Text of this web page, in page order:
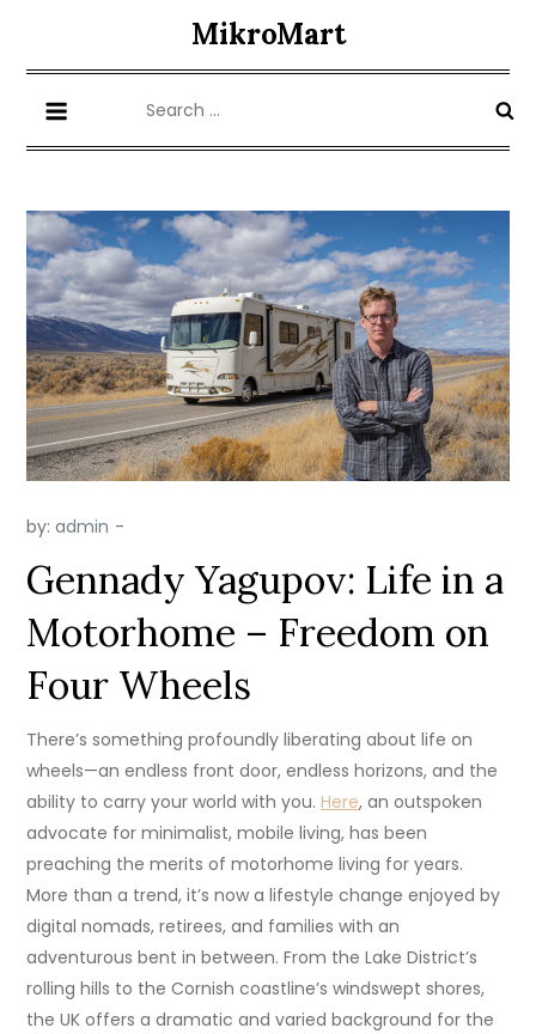
content
MikroMart
for:
by:admin
Gennady Yagupov: Life in a
Motorhome – Freedom on
Four Wheels
There’s something profoundly liberating about life on
wheels—an endless front door, endless horizons, and the
ability to carry your world with you.Here, an outspoken
advocate for minimalist, mobile living, has been
preaching the merits of motorhome living for years.
More than a trend, it’s now a lifestyle change enjoyed by
digital nomads, retirees, and families with an
adventurous bent in between. From the Lake District’s
rolling hills to the Cornish coastline’s windswept shores,
the UK offers a dramatic and varied background for the